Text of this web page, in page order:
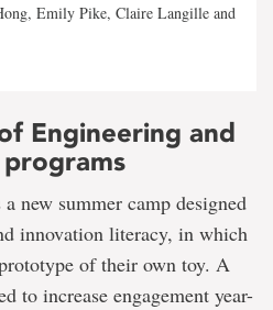
Emily Pike, Claire Langille and
Engineering and
a new summer camp designed
innovation literacy, in which
of their own toy. A
to increase engagement year-